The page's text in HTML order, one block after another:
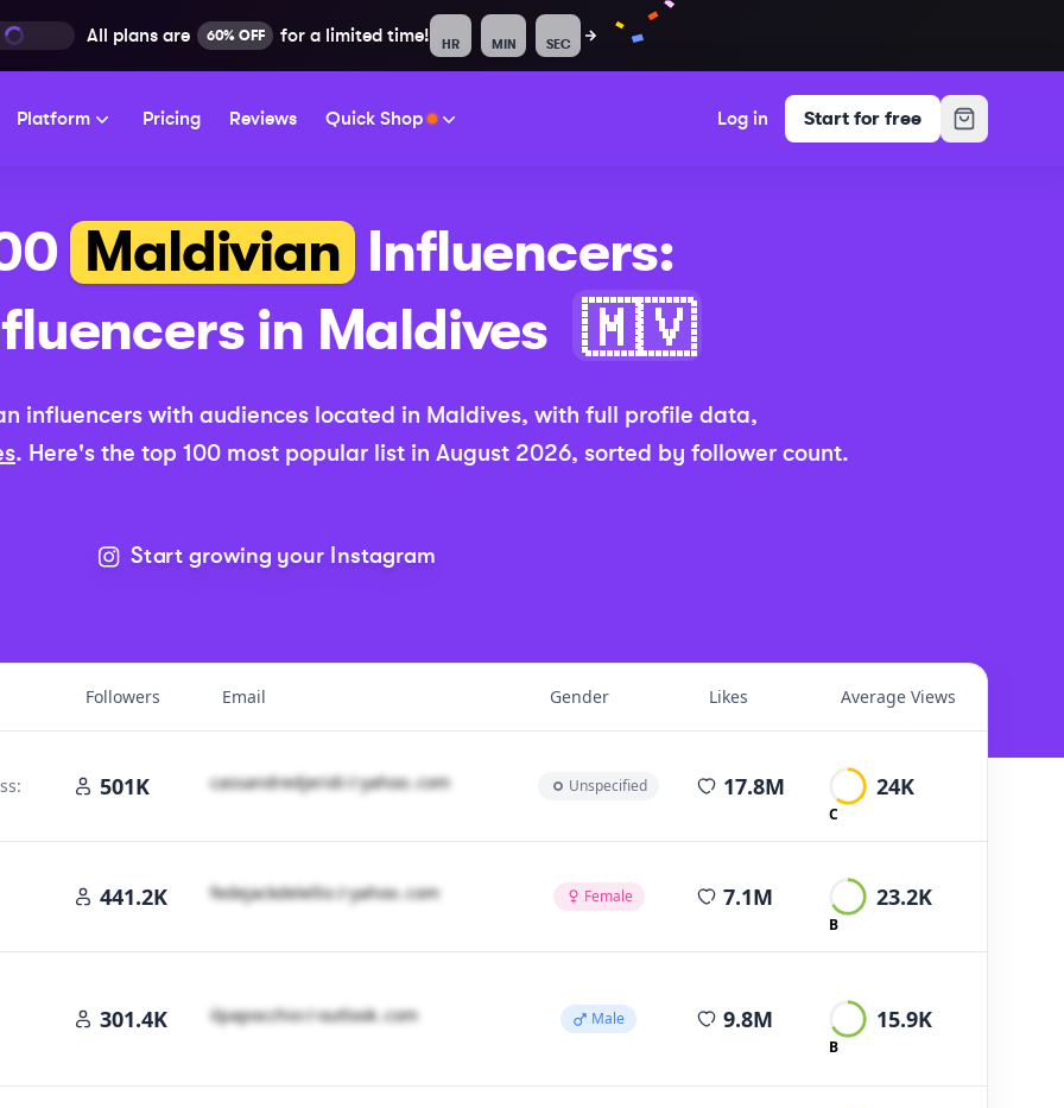
All plans are 60% OFF for a limited time! HR MIN SEC
Platform Pricing Reviews Quick Shop Log in Start for free
Maldivian Influencers:
in Maldives 🇲🇻
influencers with audiences located in Maldives, with full profile data,
. Here's the top 100 most popular list in August 2026, sorted by follower count.
Start growing your Instagram
Followers Email Gender Likes Average Views
501K c​a​s​s​a​n​d​r​e​d​j​e​r​i​d​i​＠yahoo․cοm Unspecified 17.8M
C
24K
average views per post
441.2K f​e​d​e​j​a​c​k​d​e​l​e​l​l​i​s​＠yahoo․cοm Female 7.1M
B
23.2K
average views per post
301.4K i​l​p​a​p​o​c​c​h​i​o​＠outlook․cοm Male 9.8M
B
15.9K
average views per post